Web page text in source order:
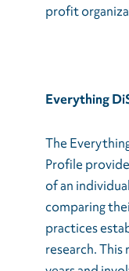
profit
Everything
The
Profile
of an
comparing
practices
research. This